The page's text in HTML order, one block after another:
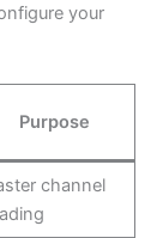
your
Purpose
channel